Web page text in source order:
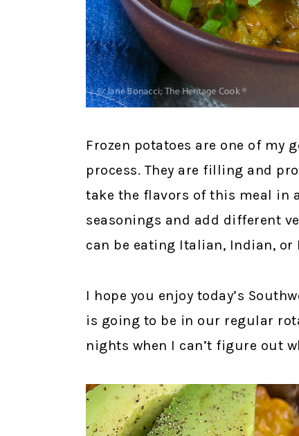
Frozen potatoes are one of my
process. They are filling and
take the flavors of this meal in
seasonings and add different
can be eating Italian, Indian,
I hope you enjoy today’s
is going to be in our regular
nights when I can’t figure out